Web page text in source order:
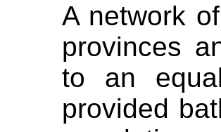
A network
provinces
to an
provided